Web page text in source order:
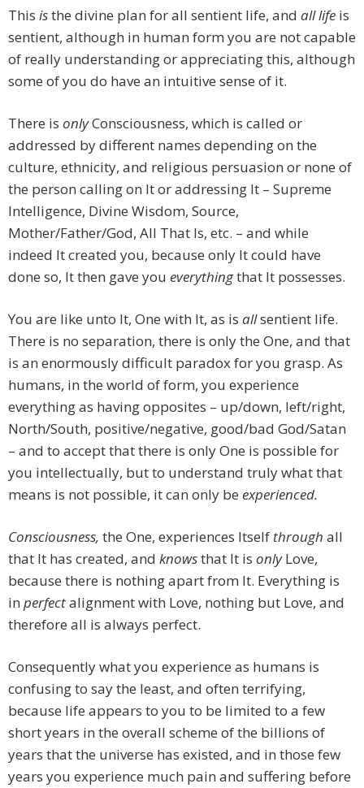
This isthe divine plan for all sentient life, and all life is
sentient, although in human form you are not capable
of really understanding or appreciating this, although
some of you do have an intuitive sense of it.
There is onlyConsciousness, which is called or
addressed by different names depending on the
culture, ethnicity, and religious persuasion or none of
the person calling on It or addressing It – Supreme
Intelligence, Divine Wisdom, Source,
Mother/Father/God, All That Is, etc. – and while
indeed It created you, because only It could have
done so, It then gave you everythingthat It possesses.
You are like unto It, One with It, as is allsentient life.
There is no separation, there is only the One, and that
is an enormously difficult paradox for you grasp. As
humans, in the world of form, you experience
everything as having opposites – up/down, left/right,
North/South, positive/negative, good/bad God/Satan
– and to accept that there is only One is possible for
you intellectually, but to understand truly what that
means is not possible, it can only be experienced.
Consciousness, the One, experiences Itself through all
that It has created, and knowsthat It is onlyLove,
because there is nothing apart from It. Everything is
in perfectalignment with Love, nothing but Love, and
therefore all is always perfect.
Consequently what you experience as humans is
confusing to say the least, and often terrifying,
because life appears to you to be limited to a few
short years in the overall scheme of the billions of
years that the universe has existed, and in those few
years you experience much pain and suffering before